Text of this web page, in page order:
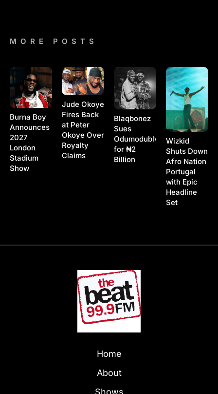
MORE POSTS
Burna Boy
Announces
2027
London
Stadium
Show
Jude Okoye
Fires Back
at Peter
Okoye Over
Royalty
Claims
Blaqbonez
Sues
Odumodublvck
for ₦2
Billion
Wizkid
Shuts Down
Afro Nation
Portugal
with Epic
Headline
Set
Home
About
Shows